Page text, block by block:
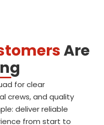
Are
for clear
crews, and quality
deliver reliable
from start to